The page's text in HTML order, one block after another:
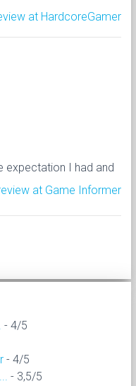
at HardcoreGamer
expectation I had and
at Game Informer
- 4/5
- 4/5
- 3,5/5